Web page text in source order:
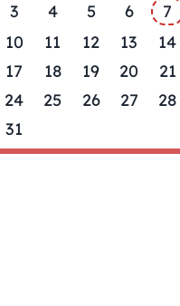
3
4 5 6 7
10
11 12 13 14
17
18 19 20 21
24
25 26 27 28
31